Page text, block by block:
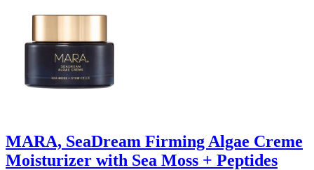
MARA, SeaDream Firming Algae Creme
Moisturizer with Sea Moss + Peptides